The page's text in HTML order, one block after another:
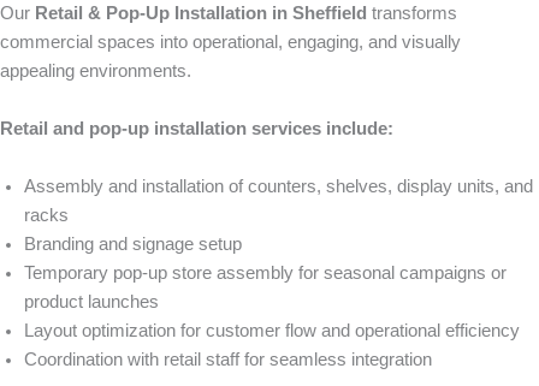
Our Retail & Pop-Up Installation in Sheffield transforms
commercial spaces into operational, engaging, and visually
appealing environments.
Retail and pop-up installation services include:
Assembly and installation of counters, shelves, display units, and
racks
Branding and signage setup
Temporary pop-up store assembly for seasonal campaigns or
product launches
Layout optimization for customer flow and operational efficiency
Coordination with retail staff for seamless integration